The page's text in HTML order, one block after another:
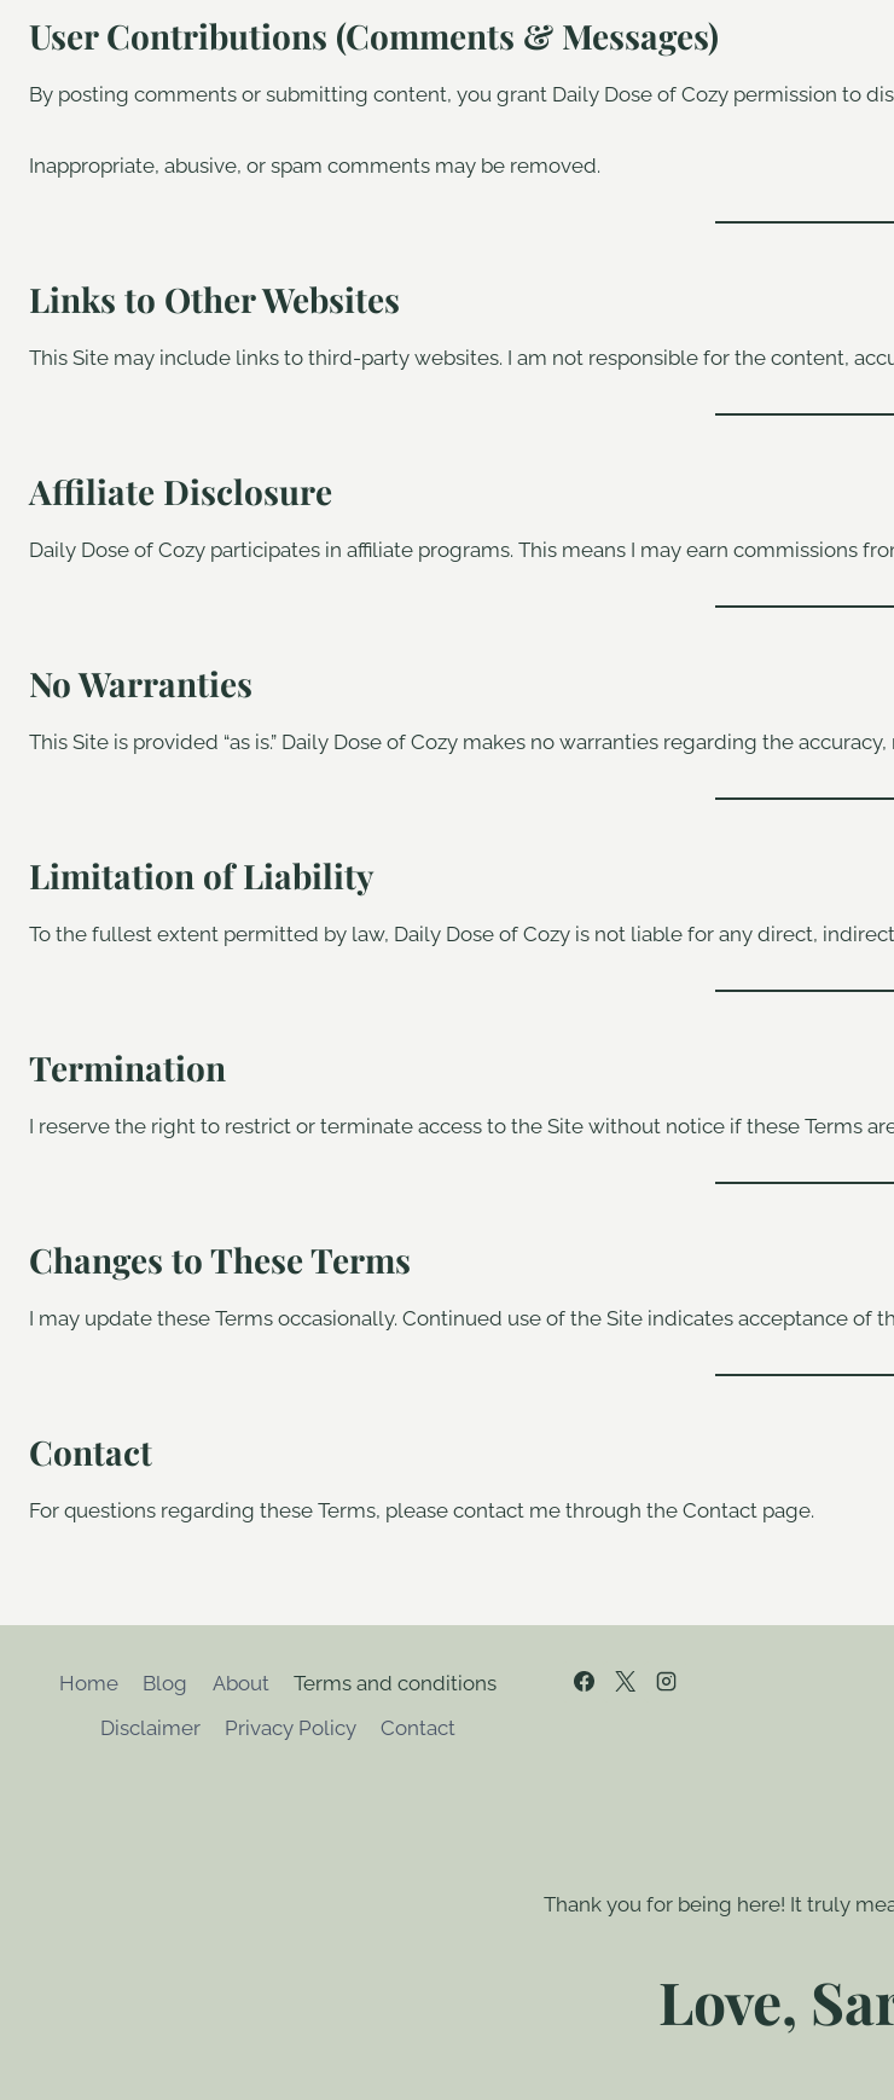
User Contributions (Comments & Messages)
By posting comments or submitting content, you grant Daily Dose of Cozy permission to
Inappropriate, abusive, or spam comments may be removed.
Links to Other Websites
This Site may include links to third-party websites. I am not responsible for the content,
Affiliate Disclosure
Daily Dose of Cozy participates in affiliate programs. This means I may earn commissions
No Warranties
This Site is provided “as is.” Daily Dose of Cozy makes no warranties regarding the
Limitation of Liability
To the fullest extent permitted by law, Daily Dose of Cozy is not liable for any direct,
Termination
I reserve the right to restrict or terminate access to the Site without notice if these Terms
Changes to These Terms
I may update these Terms occasionally. Continued use of the Site indicates acceptance of
Contact
For questions regarding these Terms, please contact me through the Contact page.
Home Blog About
Terms and conditions
Disclaimer
Privacy Policy Contact
Thank you for being here! It truly
Love,